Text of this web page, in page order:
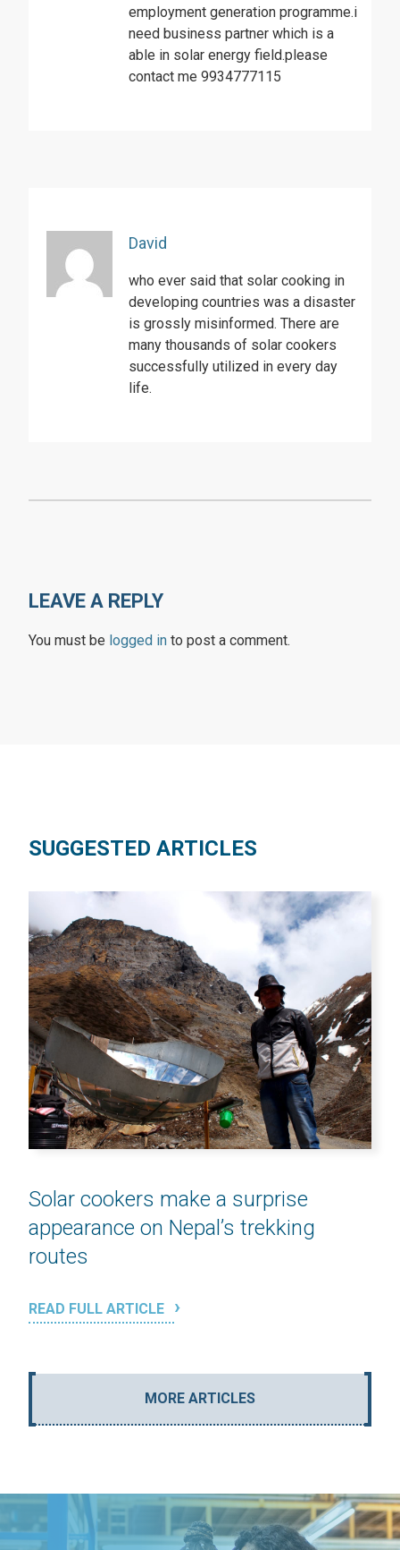
employment generation programme.i
need business partner which is a
able in solar energy field.please
contact me 9934777115
David
who ever said that solar cooking in
developing countries was a disaster
is grossly misinformed. There are
many thousands of solar cookers
successfully utilized in every day
life.
LEAVE A REPLY
You must be logged in to post a comment.
SUGGESTED ARTICLES
Solar cookers make a surprise
appearance on Nepal’s trekking
routes
READ FULL ARTICLE
MORE ARTICLES